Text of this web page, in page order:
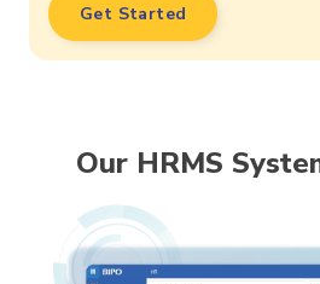
Get Started
Our HRMS